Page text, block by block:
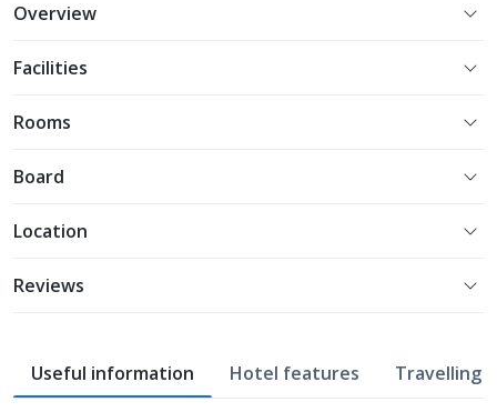
Overview
Facilities
Rooms
Board
Location
Reviews
Useful information Hotel features Travelling